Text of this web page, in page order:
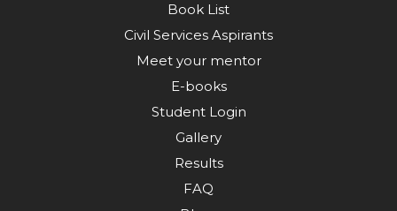
Book List
Civil Services Aspirants
Meet your mentor
E-books
Student Login
Gallery
Results
FAQ